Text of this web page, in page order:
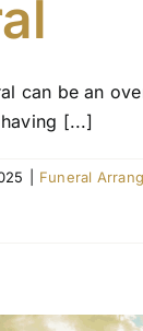
can be an
[...]
Funeral